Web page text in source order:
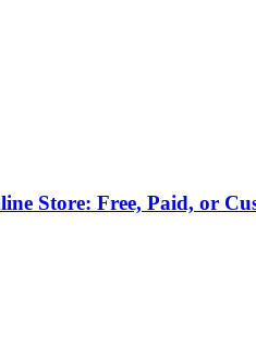
Store: Free, Paid, or